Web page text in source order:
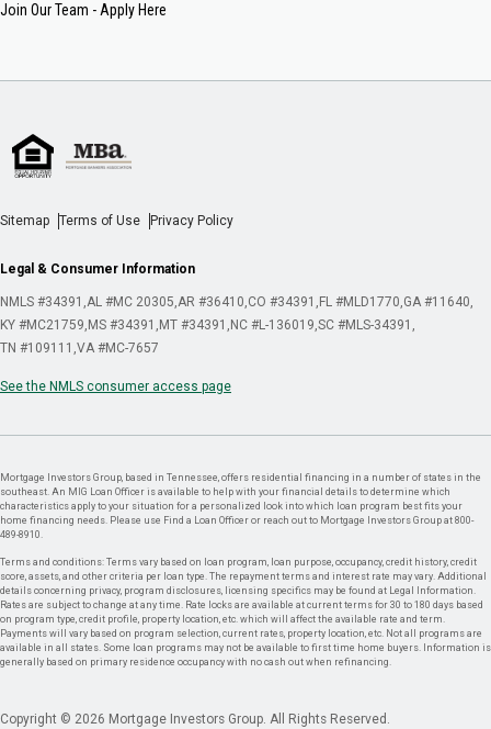
Join Our Team - Apply Here
Sitemap Terms of Use Privacy Policy
Legal & Consumer Information
NMLS #34391 AL #MC 20305 AR #36410 CO #34391 FL #MLD1770 GA #11640
KY #MC21759 MS #34391 MT #34391 NC #L-136019 SC #MLS-34391
TN #109111 VA #MC-7657
See the NMLS consumer access page
Mortgage Investors Group, based in Tennessee, offers residential financing in a number of states in the
southeast. An MIG Loan Officer is available to help with your financial details to determine which
characteristics apply to your situation for a personalized look into which loan program best fits your
home financing needs. Please use Find a Loan Officer or reach out to Mortgage Investors Group at 800-
489-8910.
Terms and conditions: Terms vary based on loan program, loan purpose, occupancy, credit history, credit
score, assets, and other criteria per loan type. The repayment terms and interest rate may vary. Additional
details concerning privacy, program disclosures, licensing specifics may be found at Legal Information.
Rates are subject to change at any time. Rate locks are available at current terms for 30 to 180 days based
on program type, credit profile, property location, etc. which will affect the available rate and term.
Payments will vary based on program selection, current rates, property location, etc. Not all programs are
available in all states. Some loan programs may not be available to first time home buyers. Information is
generally based on primary residence occupancy with no cash out when refinancing.
Copyright © 2026 Mortgage Investors Group. All Rights Reserved.